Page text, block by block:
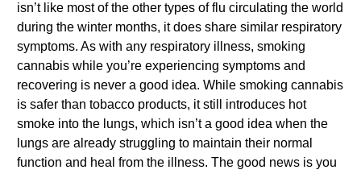
isn’t like most of the other types of flu circulating the world
during the winter months, it does share similar respiratory
symptoms. As with any respiratory illness, smoking
cannabis while you’re experiencing symptoms and
recovering is never a good idea. While smoking cannabis
is safer than tobacco products, it still introduces hot
smoke into the lungs, which isn’t a good idea when the
lungs are already struggling to maintain their normal
function and heal from the illness. The good news is you